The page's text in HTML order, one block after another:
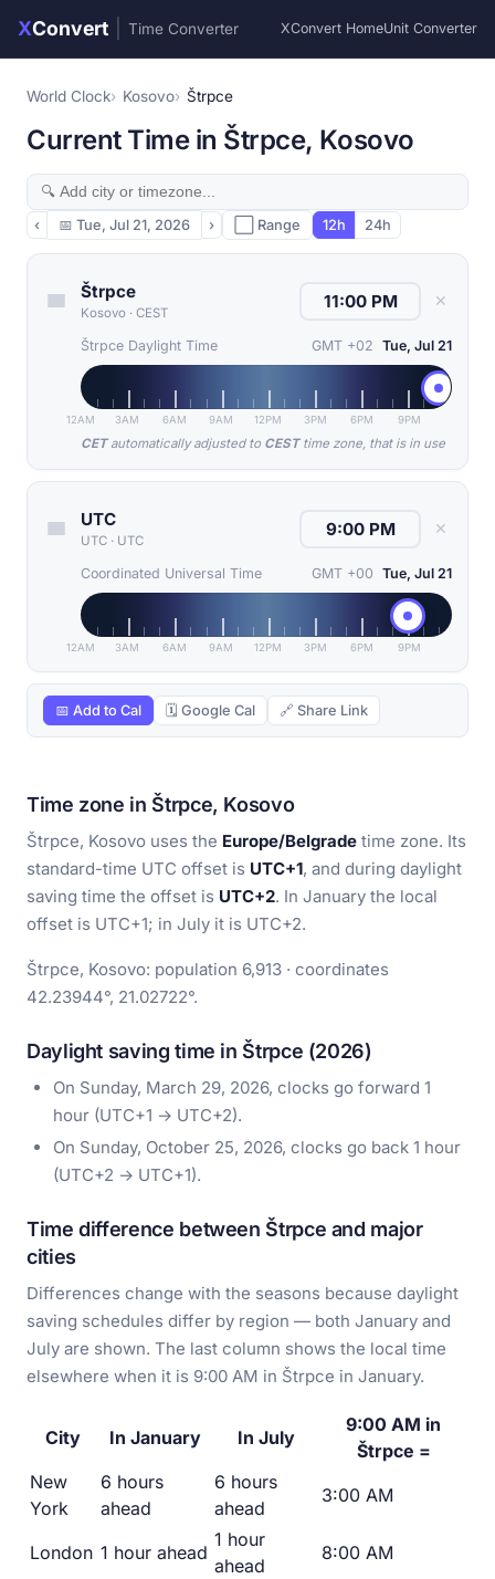
XConvert Time Converter XConvert HomeUnit Converter
World Clock Kosovo Štrpce
Current Time in Štrpce, Kosovo
‹ 📅 Tue, Jul 21, 2026 › ⬜ Range 12h 24h
Štrpce
Kosovo · CEST
✕
Štrpce Daylight Time GMT +02 Tue, Jul 21
12AM 3AM 6AM 9AM 12PM 3PM 6PM 9PM
CETautomatically adjusted to CESTtime zone, that is in use
UTC
UTC · UTC
✕
Coordinated Universal Time GMT +00 Tue, Jul 21
12AM 3AM 6AM 9AM 12PM 3PM 6PM 9PM
📅 Add to Cal 🗓 Google Cal 🔗 Share Link
Time zone in Štrpce, Kosovo
Štrpce, Kosovo uses the Europe/Belgrade time zone. Its
standard-time UTC offset is UTC+1, and during daylight
saving time the offset is UTC+2. In January the local
offset is UTC+1; in July it is UTC+2.
Štrpce, Kosovo: population 6,913 · coordinates
42.23944°, 21.02722°.
Daylight saving time in Štrpce (2026)
On Sunday, March 29, 2026, clocks go forward 1
hour (UTC+1 → UTC+2).
On Sunday, October 25, 2026, clocks go back 1 hour
(UTC+2 → UTC+1).
Time difference between Štrpce and major
cities
Differences change with the seasons because daylight
saving schedules differ by region — both January and
July are shown. The last column shows the local time
elsewhere when it is 9:00 AM in Štrpce in January.
City In January In July
9:00 AM in
Štrpce =
New
York
6 hours
ahead
6 hours
ahead
3:00 AM
London 1 hour ahead
1 hour
ahead
8:00 AM